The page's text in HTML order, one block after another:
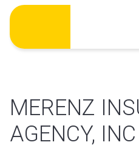
Skip
content
MERENZ
AGENCY, INC